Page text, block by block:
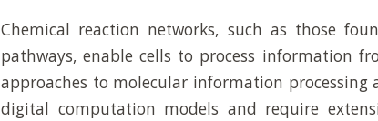
Chemical reaction networks, such as those
pathways, enable cells to process information
approaches to molecular information
digital computation models and require